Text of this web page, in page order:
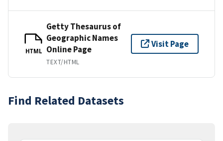
HTML
Getty Thesaurus of
Geographic Names
Online Page
TEXT/HTML
Visit Page
Find Related Datasets